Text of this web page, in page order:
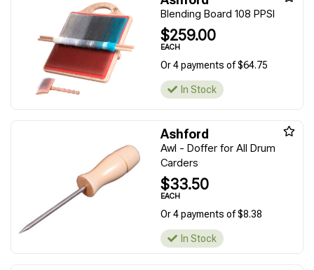
Blending Board 108 PPSI
$259.00
EACH
Or 4 payments of $64.75
In Stock
Ashford
Awl - Doffer for All Drum
Carders
$33.50
EACH
Or 4 payments of $8.38
In Stock